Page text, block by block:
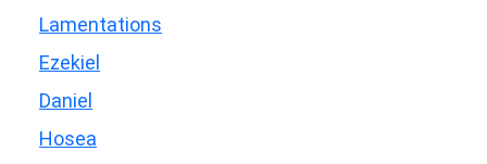
Lamentations
Ezekiel
Daniel
Hosea